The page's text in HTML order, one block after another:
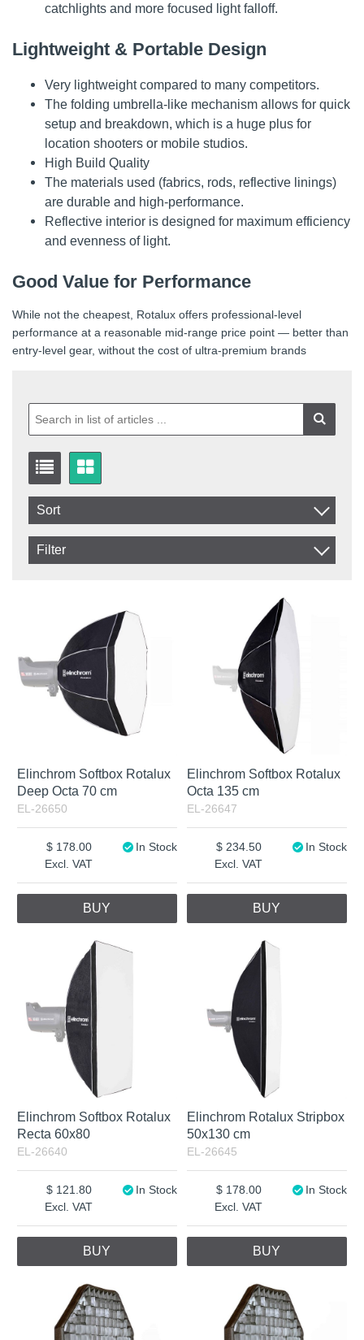
catchlights and more focused light falloff.
Lightweight & Portable Design
Very lightweight compared to many competitors.
The folding umbrella-like mechanism allows for quick
setup and breakdown, which is a huge plus for
location shooters or mobile studios.
High Build Quality
The materials used (fabrics, rods, reflective linings)
are durable and high-performance.
Reflective interior is designed for maximum efficiency
and evenness of light.
Good Value for Performance
While not the cheapest, Rotalux offers professional-level
performance at a reasonable mid-range price point — better than
entry-level gear, without the cost of ultra-premium brands
Sort
Item No.
Filter
Elinchrom Softbox Rotalux
Deep Octa 70 cm
EL-26650
Excl. VAT
178.00 In Stock
BUY
Elinchrom Softbox Rotalux
Octa 135 cm
EL-26647
Excl. VAT
234.50 In Stock
BUY
Elinchrom Softbox Rotalux
Recta 60x80
EL-26640
Excl. VAT
121.80 In Stock
BUY
Elinchrom Rotalux Stripbox
50x130 cm
EL-26645
Excl. VAT
178.00 In Stock
BUY